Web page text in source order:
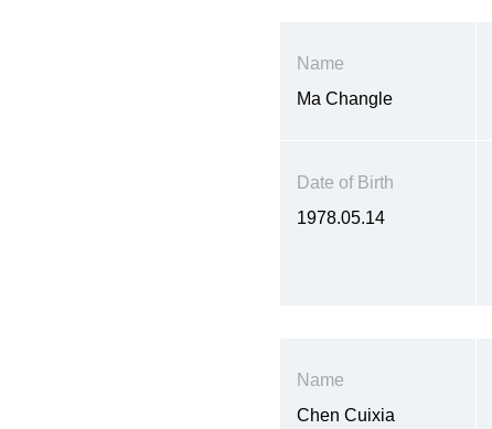
Name
Ma Changle
Date of Birth
1978.05.14
Name
Chen Cuixia